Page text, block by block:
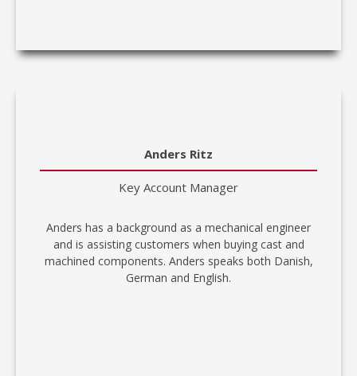
Anders Ritz
Key Account Manager
Anders has a background as a mechanical engineer
and is assisting customers when buying cast and
machined components. Anders speaks both Danish,
German and English.